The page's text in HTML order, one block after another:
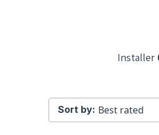
Installer
Sort by: